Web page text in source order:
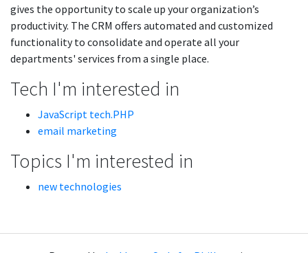
gives the opportunity to scale up your organization’s
productivity. The CRM offers automated and customized
functionality to consolidate and operate all your
departments' services from a single place.
Tech I'm interested in
JavaScript tech.PHP
email marketing
Topics I'm interested in
new technologies